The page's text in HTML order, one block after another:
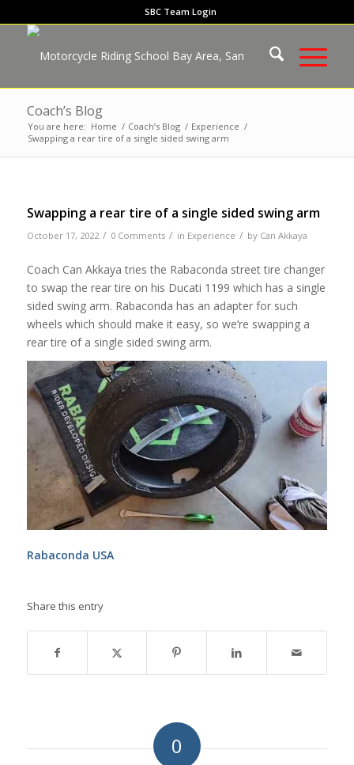
SBC Team Login
Coach’s Blog
You are here: Home / Coach’s Blog / Experience /
Swapping a rear tire of a single sided swing arm
Swapping a rear tire of a single sided swing arm
October 17, 2022 / 0 Comments / in Experience / by Can Akkaya
Coach Can Akkaya tries the Rabaconda street tire changer
to swap the rear tire on his Ducati 1199 which has a single
sided swing arm. Rabaconda has an adapter for such
wheels which should make it easy, so we’re swapping a
rear tire of a single sided swing arm.
Rabaconda USA
Share this entry
0